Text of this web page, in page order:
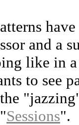
have
and a
like in a
to see
Sessions".